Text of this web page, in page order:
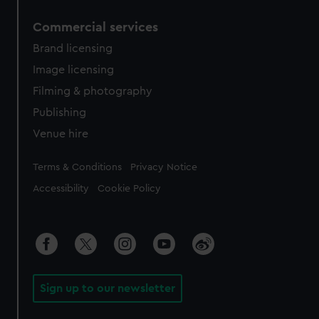
Commercial services
Brand licensing
Image licensing
Filming & photography
Publishing
Venue hire
Legal
Terms & Conditions Privacy Notice
Accessibility Cookie Policy
Sign up to our newsletter